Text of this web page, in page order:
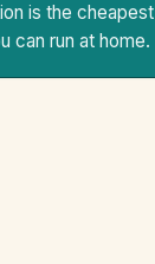
is the cheapest
can run at home.